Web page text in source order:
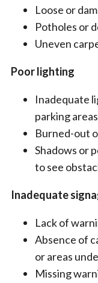
Loose or
Potholes or
Uneven
Poor lighting
Inadequate
parking areas
Burned-out
Shadows or
to see
Inadequate
Lack of
Absence of
or areas
Missing